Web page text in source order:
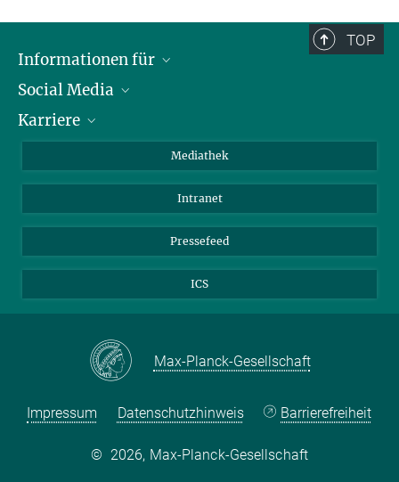
TOP
Informationen für
Journalisten
Schule
Social Media
LinkedIn
Threads
Bluesky
Karriere
Mediathek
Intranet
Pressefeed
ICS
Max-Planck-Gesellschaft
Impressum Datenschutzhinweis Barrierefreiheit
© 2026, Max-Planck-Gesellschaft